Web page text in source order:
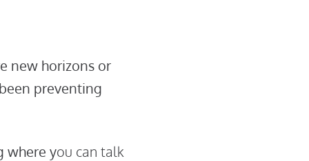
new horizons or
preventing
where you can talk